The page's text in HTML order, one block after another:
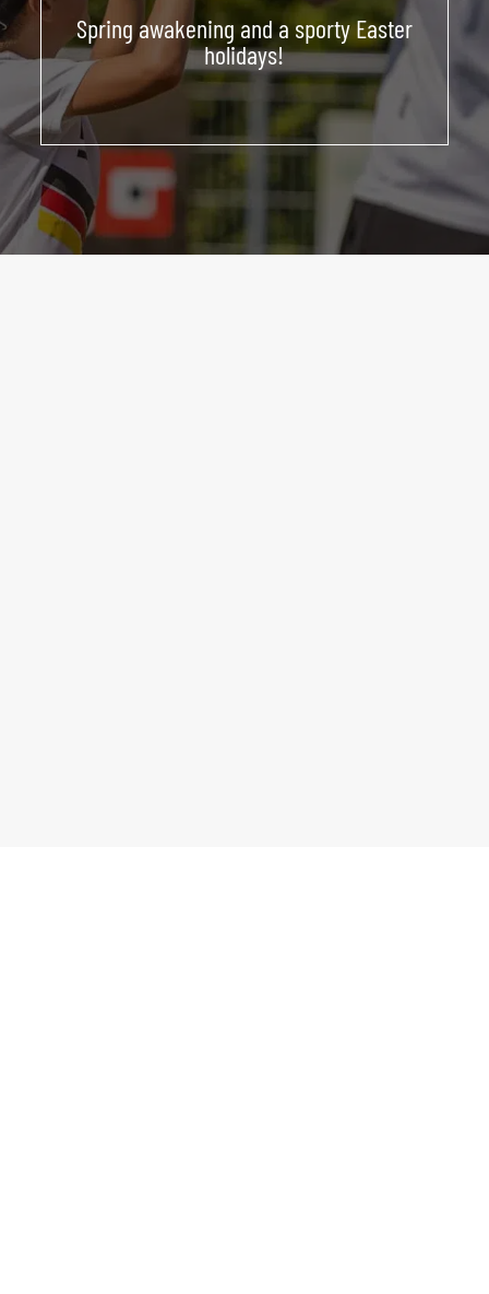
ABOUT US
Spring awakening and a sporty Easter
holidays!